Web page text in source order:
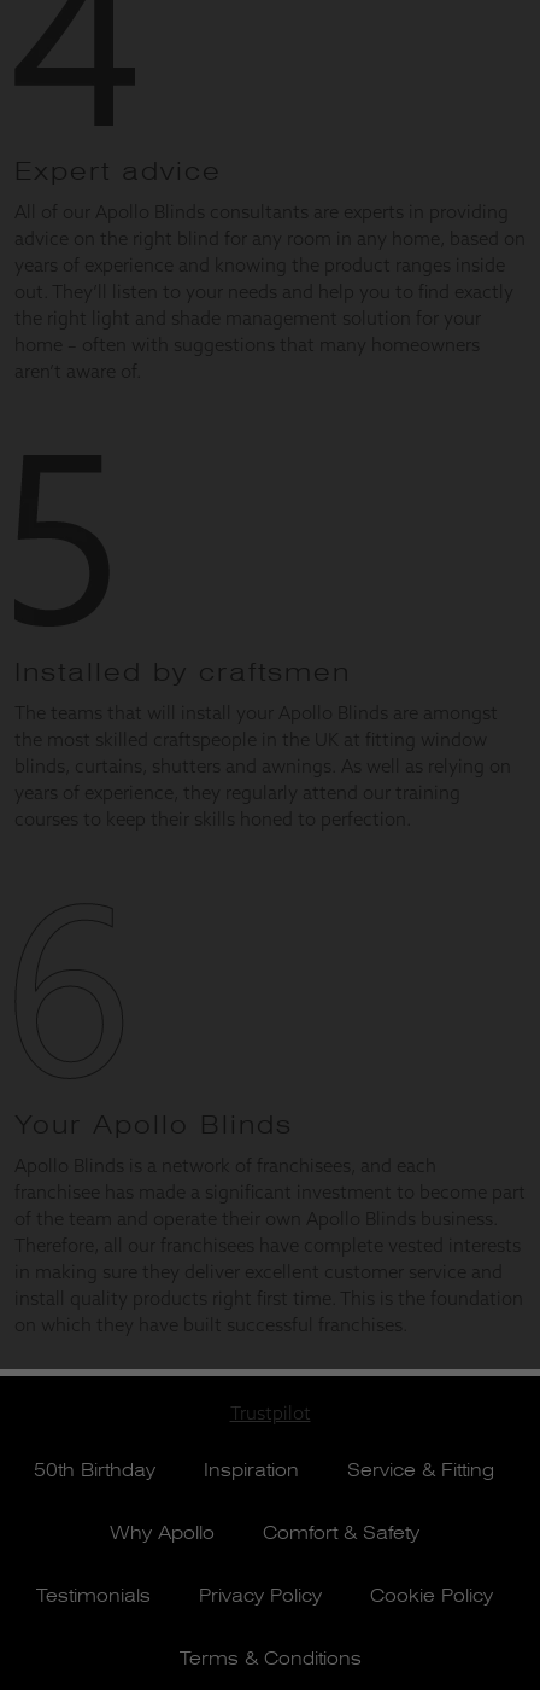
Trustpilot
50th Birthday Inspiration Service & Fitting
Why Apollo Comfort & Safety
Testimonials Privacy Policy Cookie Policy
Terms & Conditions